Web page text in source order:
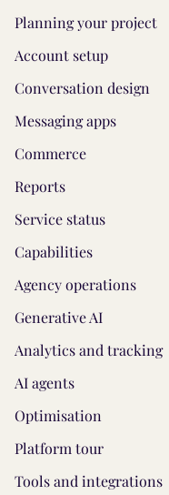
Planning your project
Account setup
Conversation design
Messaging apps
Commerce
Reports
Service status
Capabilities
Agency operations
Generative AI
Analytics and tracking
AI agents
Optimisation
Platform tour
Tools and integrations